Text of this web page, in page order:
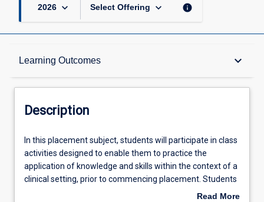
2026 keyboard_arrow_down Select Offering keyboard_arrow_down info
Learning Outcomes keyboard_arrow_down
Description
Learning Outcomes
Assessments
Description
In
this
placement
subject,
In this placement subject, students will participate in class
activities designed to enable them to practice the
application of knowledge and skills within the context of a
clinical setting, prior to commencing placement. Students
will complete a minimum of 300 hours of placementRead More